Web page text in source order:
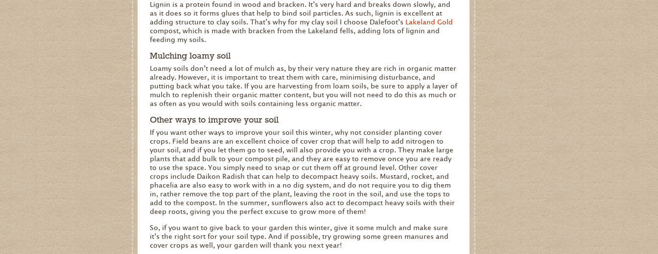
Lignin is a protein found in wood and bracken. It’s very hard and breaks down slowly, and
as it does so it forms glues that help to bind soil particles. As such, lignin is excellent at
adding structure to clay soils. That’s why for my clay soil I choose Dalefoot’s Lakeland Gold
compost, which is made with bracken from the Lakeland fells, adding lots of lignin and
feeding my soils.
Mulching loamy soil
Loamy soils don’t need a lot of mulch as, by their very nature they are rich in organic matter
already. However, it is important to treat them with care, minimising disturbance, and
putting back what you take. If you are harvesting from loam soils, be sure to apply a layer of
mulch to replenish their organic matter content, but you will not need to do this as much or
as often as you would with soils containing less organic matter.
Other ways to improve your soil
If you want other ways to improve your soil this winter, why not consider planting cover
crops. Field beans are an excellent choice of cover crop that will help to add nitrogen to
your soil, and if you let them go to seed, will also provide you with a crop. They make large
plants that add bulk to your compost pile, and they are easy to remove once you are ready
to use the space. You simply need to snap or cut them off at ground level. Other cover
crops include Daikon Radish that can help to decompact heavy soils. Mustard, rocket, and
phacelia are also easy to work with in a no dig system, and do not require you to dig them
in, rather remove the top part of the plant, leaving the root in the soil, and use the tops to
add to the compost. In the summer, sunflowers also act to decompact heavy soils with their
deep roots, giving you the perfect excuse to grow more of them!
So, if you want to give back to your garden this winter, give it some mulch and make sure
it’s the right sort for your soil type. And if possible, try growing some green manures and
cover crops as well, your garden will thank you next year!